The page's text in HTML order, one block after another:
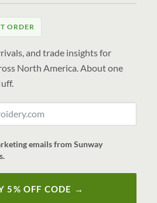
ORDER
and trade insights for
North America. About one
emails from Sunway
5% OFF CODE →